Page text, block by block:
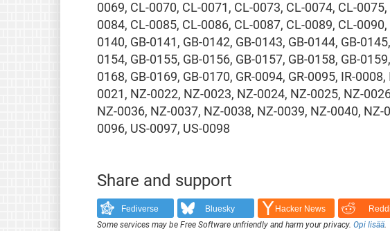
0069, CL-0070, CL-0071, CL-0073, CL-0074, CL-
0084, CL-0085, CL-0086, CL-0087, CL-0089, CL-
0140, GB-0141, GB-0142, GB-0143, GB-0144, GB-
0154, GB-0155, GB-0156, GB-0157, GB-0158, GB-
0168, GB-0169, GB-0170, GR-0094, GR-0095, IR-
0021, NZ-0022, NZ-0023, NZ-0024, NZ-0025, NZ-
NZ-0036, NZ-0037, NZ-0038, NZ-0039, NZ-0040,
0096, US-0097, US-0098
Share and support
Fediverse Bluesky Hacker News
Some services may be Free Software unfriendly and harm your privacy. Opi lisää.